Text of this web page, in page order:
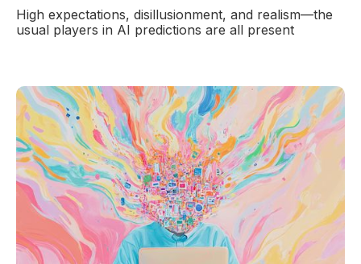
High expectations, disillusionment, and realism—the
usual players in AI predictions are all present